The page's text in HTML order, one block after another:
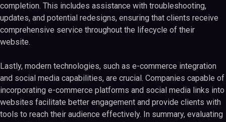
completion. This includes assistance with troubleshooting,
updates, and potential redesigns, ensuring that clients receive
comprehensive service throughout the lifecycle of their
website.
Lastly, modern technologies, such as e-commerce integration
and social media capabilities, are crucial. Companies capable of
incorporating e-commerce platforms and social media links into
websites facilitate better engagement and provide clients with
tools to reach their audience effectively. In summary, evaluating